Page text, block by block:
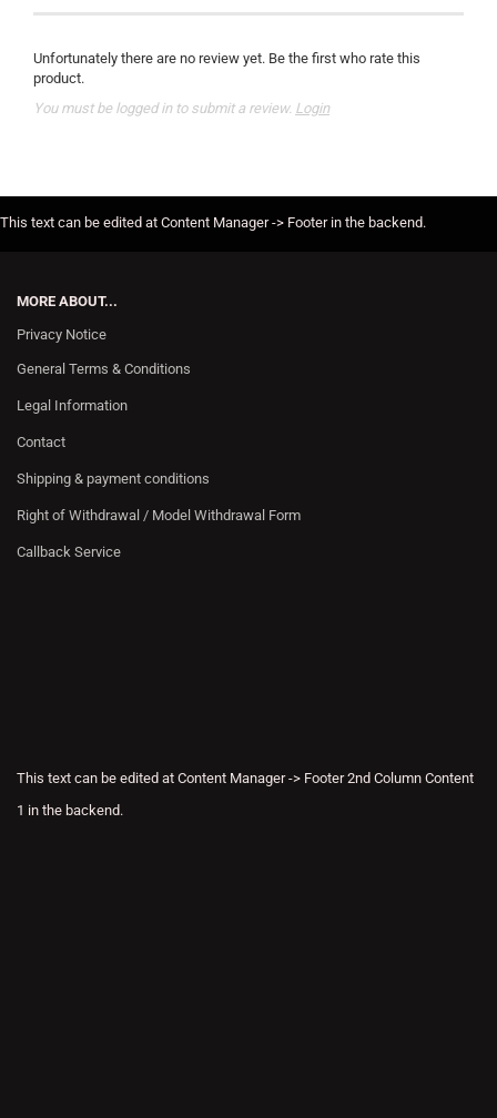
Unfortunately there are no review yet. Be the first who rate this
product.
You must be logged in to submit a review. Login
This text can be edited at Content Manager -> Footer in the backend.
MORE ABOUT...
Privacy Notice
General Terms & Conditions
Legal Information
Contact
Shipping & payment conditions
Right of Withdrawal / Model Withdrawal Form
Callback Service
This text can be edited at Content Manager -> Footer 2nd Column Content
1 in the backend.